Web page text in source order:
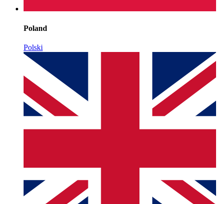
Poland
Polski